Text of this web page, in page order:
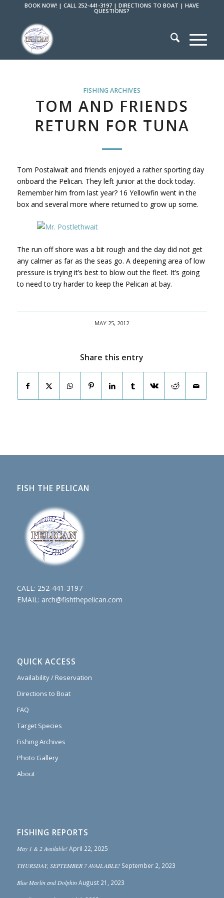
BOOK NOW! |CALL 252-441-3197 |DIRECTIONS TO BOAT |HAVE
QUESTIONS?
FISHING ARCHIVES
TOM AND FRIENDS
RETURN FOR TUNA
Tom Postalwait and friends enjoyed a rather sporting day
onboard the Pelican. They left junior at the dock today.
Remember him from last year? 16 Yellowfin went in the
box and several more where returned to grow up some.
The run off shore was a bit rough and the day did not get
any calmer as far as the seas go. A deepening area of low
pressure is trying it’s best to blow out the fleet. It’s going
to need to try harder to keep the Pelican at bay.
MAY 25, 2012
Share this entry
FISH THE PELICAN
CALL: 252-441-3197
EMAIL: arch@fishthepelican.com
QUICK ACCESS
Availability / Reservation
Directions to Boat
FAQ
Target Species
Fishing Archives
Photo Gallery
About
FISHING REPORTS
May 1 & 2 Available! April 22, 2025
THURSDAY, SEPTEMBER 7 AVAILABLE! September 2, 2023
Blue Marlin and Dolphin August 21, 2023